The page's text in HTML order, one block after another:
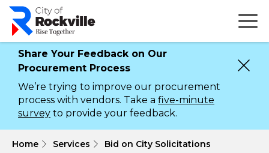
Skip
main
contentShare Your Feedback on Our
Procurement Process
We’re trying to improve our procurement
process with vendors. Take a five-minute
survey to provide your feedback.
Home Services Bid on City Solicitations